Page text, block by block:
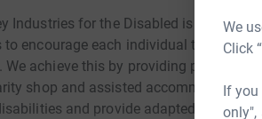
We
Click
If
only",
Industries for the Disabled is a
to encourage each individual to fulfil
We achieve this by providing paid,
shop and assisted accommodation
and provide adapted